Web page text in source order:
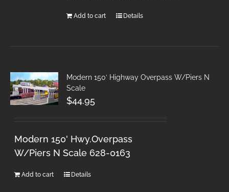
Add to cart Details
Modern 150′ Highway Overpass W/Piers N
Scale
$44.95
Modern 150' Hwy.Overpass
W/Piers N Scale 628-0163
Add to cart Details